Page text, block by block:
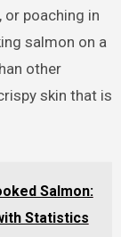
or poaching in
salmon on a
other
skin that is
Salmon:
Statistics